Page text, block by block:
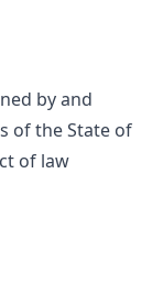
by and
of the State of
of law